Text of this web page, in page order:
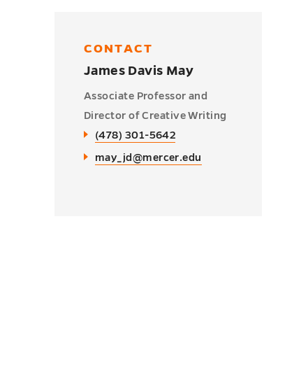
CONTACT
James Davis May
Associate Professor and
Director of Creative Writing
(478) 301-5642
may_jd@mercer.edu